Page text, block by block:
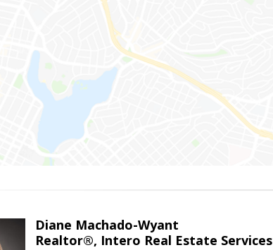
Diane Machado-Wyant
Realtor®, Intero Real Estate Services